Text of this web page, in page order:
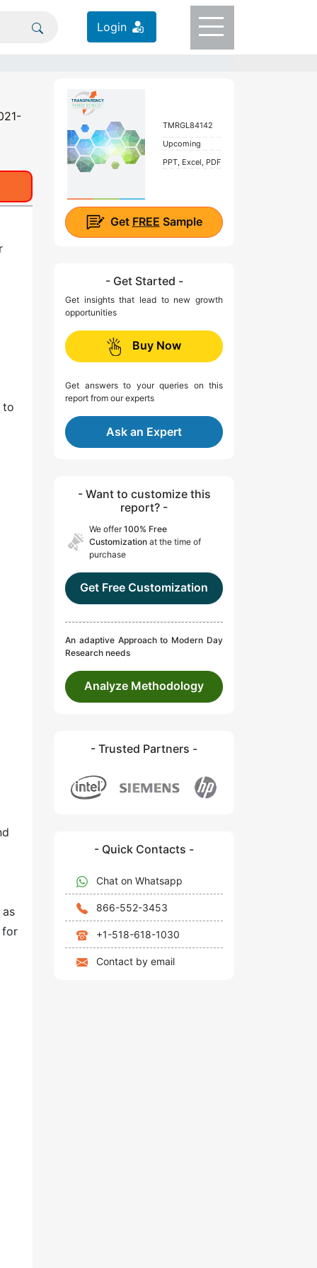
Login
to
for
TMRGL84142
Upcoming
PPT, Excel, PDF
Get FREE Sample
- Get Started -
Get insights that lead to new growth
opportunities
Buy Now
Get answers to your queries on this
report from our experts
Ask an Expert
- Want to customize this
report? -
We offer100% Free
Customization at the time of
purchase
Get Free Customization
An adaptive Approach to Modern Day
Research needs
Analyze Methodology
- Trusted Partners -
- Quick Contacts -
Chat on Whatsapp
866-552-3453
+1-518-618-1030
Contact by email